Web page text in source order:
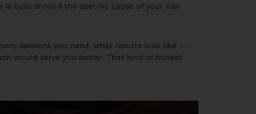
is built around the specific cause of your hair
sessions you need, what results look like —
would serve you better. That kind of honest